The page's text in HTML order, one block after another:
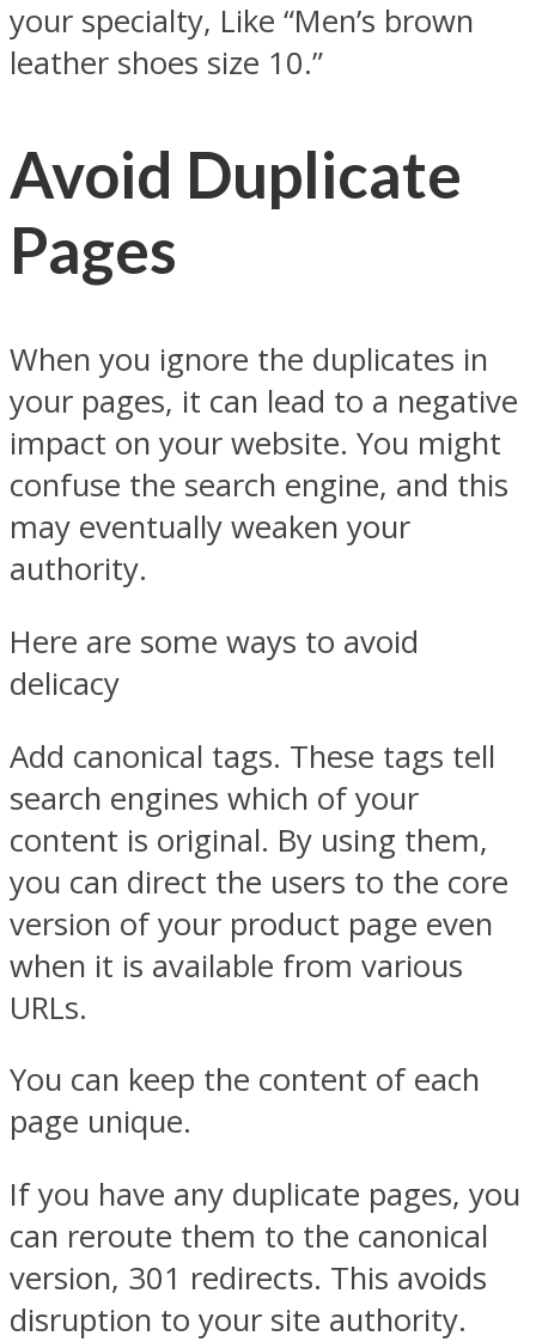
your specialty, Like “Men’s brown
leather shoes size 10.”
Avoid Duplicate
Pages
When you ignore the duplicates in
your pages, it can lead to a negative
impact on your website. You might
confuse the search engine, and this
may eventually weaken your
authority.
Here are some ways to avoid
delicacy
Add canonical tags. These tags tell
search engines which of your
content is original. By using them,
you can direct the users to the core
version of your product page even
when it is available from various
URLs.
You can keep the content of each
page unique.
If you have any duplicate pages, you
can reroute them to the canonical
version, 301 redirects. This avoids
disruption to your site authority.